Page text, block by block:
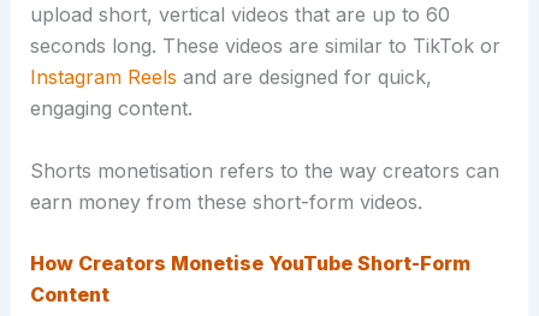
upload short, vertical videos that are up to 60
seconds long. These videos are similar to TikTok or
Instagram Reels and are designed for quick,
engaging content.
Shorts monetisation refers to the way creators can
earn money from these short-form videos.
How Creators Monetise YouTube Short-Form
Content